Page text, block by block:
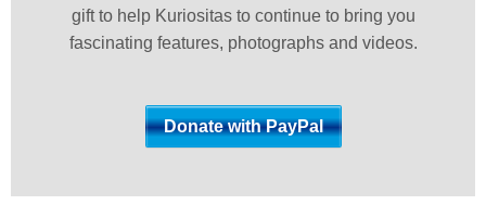
gift to help Kuriositas to continue to bring you
fascinating features, photographs and videos.